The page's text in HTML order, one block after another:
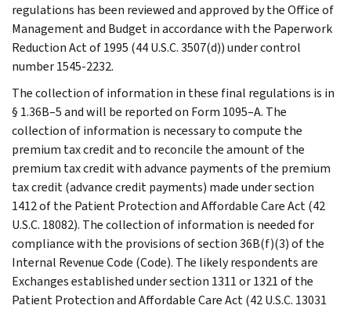
regulations has been reviewed and approved by the Office of
Management and Budget in accordance with the Paperwork
Reduction Act of 1995 (44 U.S.C. 3507(d)) under control
number 1545-2232.
The collection of information in these final regulations is in
§ 1.36B–5 and will be reported on Form 1095–A. The
collection of information is necessary to compute the
premium tax credit and to reconcile the amount of the
premium tax credit with advance payments of the premium
tax credit (advance credit payments) made under section
1412 of the Patient Protection and Affordable Care Act (42
U.S.C. 18082). The collection of information is needed for
compliance with the provisions of section 36B(f)(3) of the
Internal Revenue Code (Code). The likely respondents are
Exchanges established under section 1311 or 1321 of the
Patient Protection and Affordable Care Act (42 U.S.C. 13031